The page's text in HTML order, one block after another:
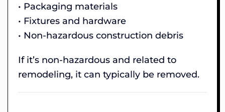
• Packaging materials
• Fixtures and hardware
• Non-hazardous construction debris
If it’s non-hazardous and related to
remodeling, it can typically be removed.